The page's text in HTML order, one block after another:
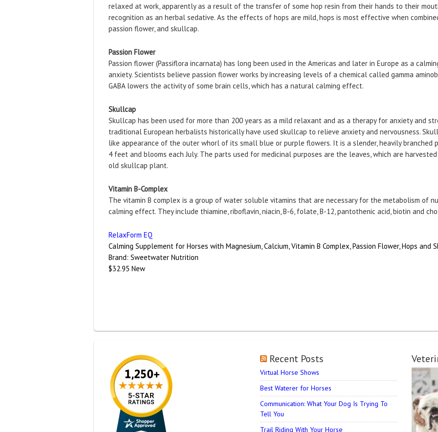
relaxed at work, apparently as a result of the transfer of some hop resin from their hands to their
recognition as an herbal sedative. As the effects of hops are mild, hops is most effective when
passion flower, and skullcap.
Passion Flower
Passion flower (Passiflora incarnata) has long been used in the Americas and later in Europe as a
anxiety. Scientists believe passion flower works by increasing levels of a chemical called gamma
GABA lowers the activity of some brain cells, which has a natural calming effect.
Skullcap
​Skullcap has been used for more than 200 years as a mild relaxant and as a therapy for anxiety and
traditional European herbalists historically have used skullcap to relieve anxiety and nervousness.
like appearance of the outer whorl of its small blue or purple flowers. It is a slender, heavily
4 feet and blooms each July. The parts used for medicinal purposes are the leaves, which are
old skullcap plant.
Vitamin B-Complex
The vitamin B complex is a group of water soluble vitamins that are necessary for the metabolism of
calming effect. They include thiamine, riboflavin, niacin, B-6, folate, B-12, pantothenic acid, biotin and
RelaxForm EQ
Calming Supplement for Horses with Magnesium, Calcium, Vitamin B Complex, Passion Flower, Hops and
Brand: Sweetwater Nutrition
$32.95 New
Recent Posts
Virtual Horse Shows
Best Waterer for Horses
Communication: What Your Dog Is Trying To
Tell You
Trail Riding With Your Horse